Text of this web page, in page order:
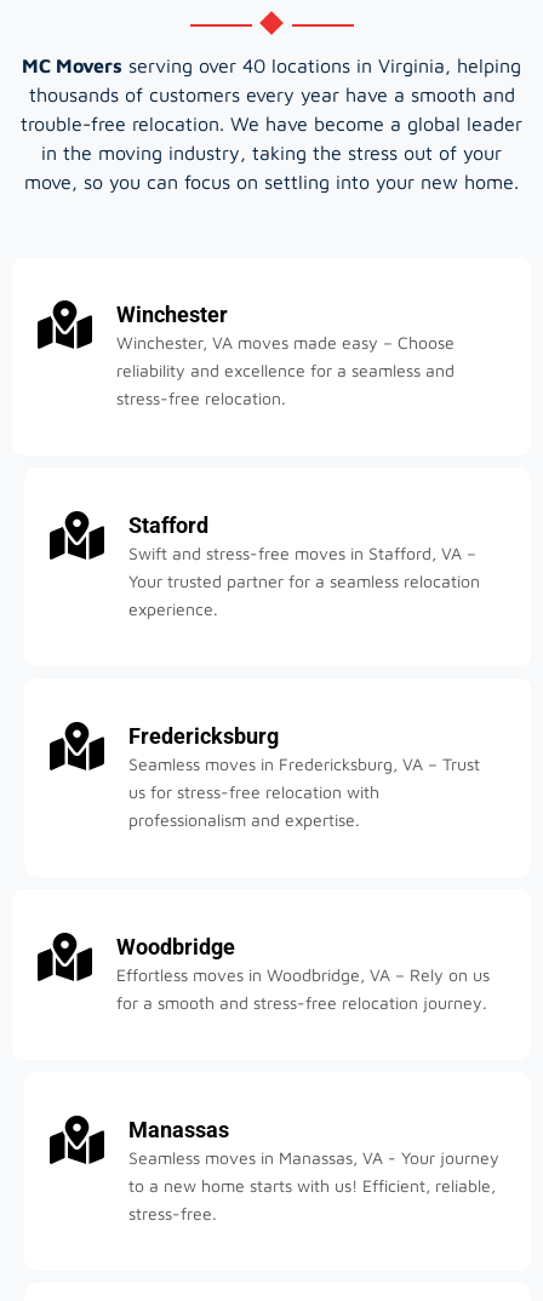
MC Movers serving over 40 locations in Virginia, helping
thousands of customers every year have a smooth and
trouble-free relocation. We have become a global leader
in the moving industry, taking the stress out of your
move, so you can focus on settling into your new home.
Winchester
Winchester, VA moves made easy – Choose
reliability and excellence for a seamless and
stress-free relocation.
Stafford
Swift and stress-free moves in Stafford, VA –
Your trusted partner for a seamless relocation
experience.
Fredericksburg
Seamless moves in Fredericksburg, VA – Trust
us for stress-free relocation with
professionalism and expertise.
Woodbridge
Effortless moves in Woodbridge, VA – Rely on us
for a smooth and stress-free relocation journey.
Manassas
Seamless moves in Manassas, VA - Your journey
to a new home starts with us! Efficient, reliable,
stress-free.